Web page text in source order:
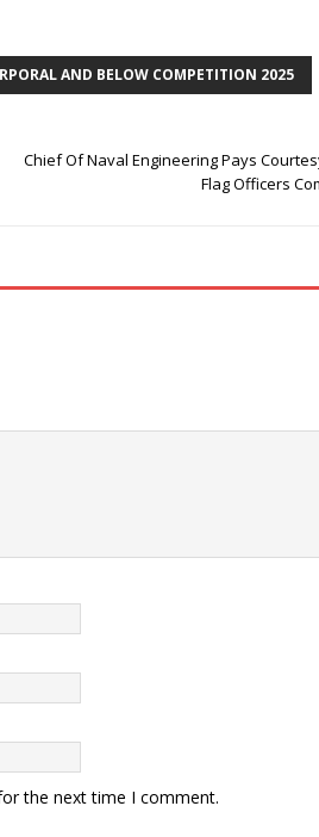
AND BELOW COMPETITION 2025
Chief Of Naval Engineering Pays
Flag Officers
the next time I comment.